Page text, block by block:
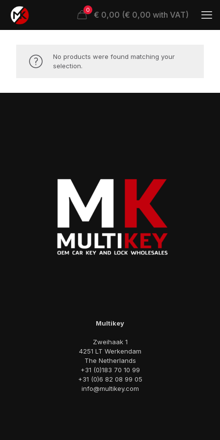
0 € 0,00 (€ 0,00 with VAT)
No products were found matching your
selection.
Multikey
Zweihaak 1
4251 LT Werkendam
The Netherlands
+31 (0)183 70 10 99
+31 (0)6 82 08 99 05
info@multikey.com